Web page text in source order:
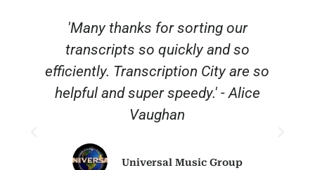
'Many thanks for sorting our
transcripts so quickly and so
efficiently. Transcription City are so
helpful and super speedy.' - Alice
Vaughan
Universal Music Group